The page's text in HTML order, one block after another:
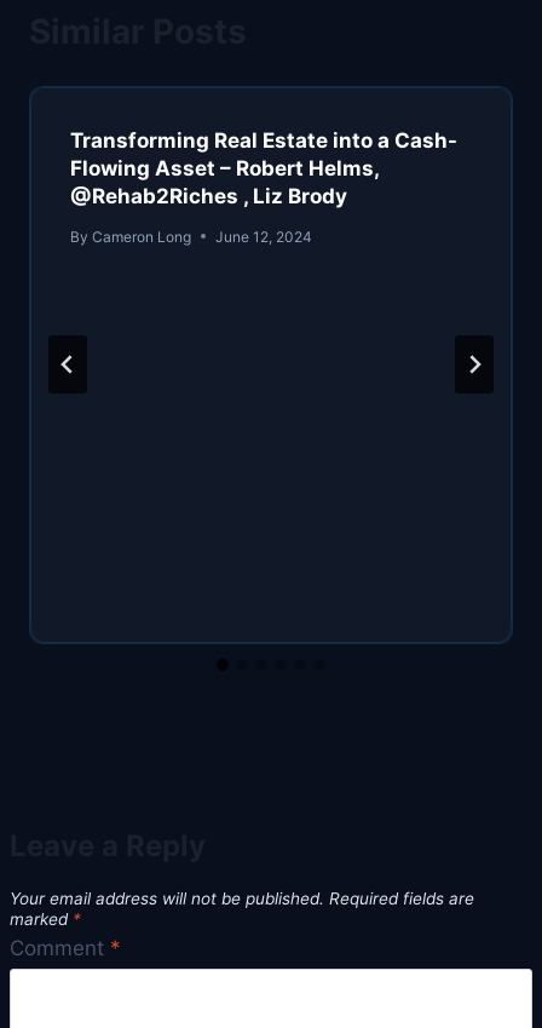
Transforming Real Estate into a Cash-
Flowing Asset – Robert Helms,
@Rehab2Riches , Liz Brody
By Cameron Long June 12, 2024
Your email address will not be published. Required fields are
marked *
Comment *